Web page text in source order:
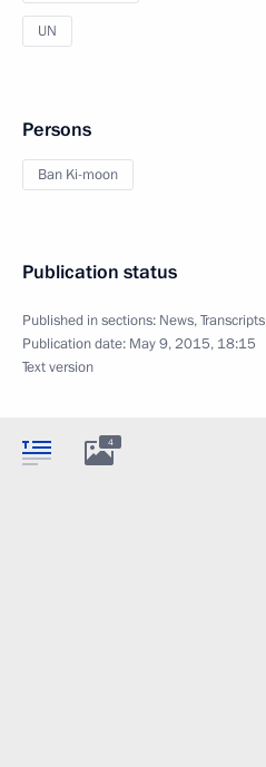
UN
Persons
Ban Ki-moon
Publication status
Published in sections: News,Transcripts
Publication date: May 9, 2015, 18:15
Text version
4